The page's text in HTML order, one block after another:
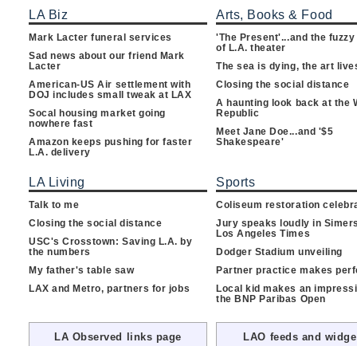
LA Biz
Mark Lacter funeral services
Sad news about our friend Mark
Lacter
American-US Air settlement with
DOJ includes small tweak at LAX
Socal housing market going
nowhere fast
Amazon keeps pushing for faster
L.A. delivery
Arts, Books & Food
'The Present'...and the
of L.A. theater
The sea is dying, the art
Closing the social distance
A haunting look back at the
Republic
Meet Jane Doe...and '$5
Shakespeare'
LA Living
Talk to me
Closing the social distance
USC's Crosstown: Saving L.A. by
the numbers
My father's table saw
LAX and Metro, partners for jobs
Sports
Coliseum restoration
Jury speaks loudly in
Los Angeles Times
Dodger Stadium unveiling
Partner practice makes
Local kid makes an
the BNP Paribas Open
LA Observed links page LAO feeds and